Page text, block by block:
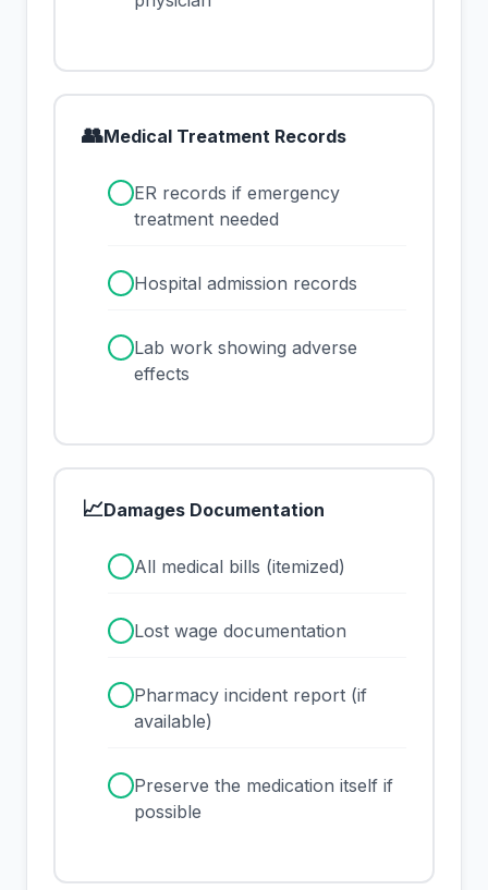
👥Medical Treatment Records
ER records if emergency
treatment needed
Hospital admission records
Lab work showing adverse
effects
📈Damages Documentation
All medical bills (itemized)
Lost wage documentation
Pharmacy incident report (if
available)
Preserve the medication itself if
possible